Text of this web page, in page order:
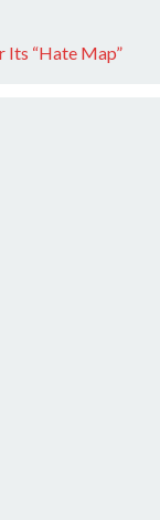
Its “Hate Map”